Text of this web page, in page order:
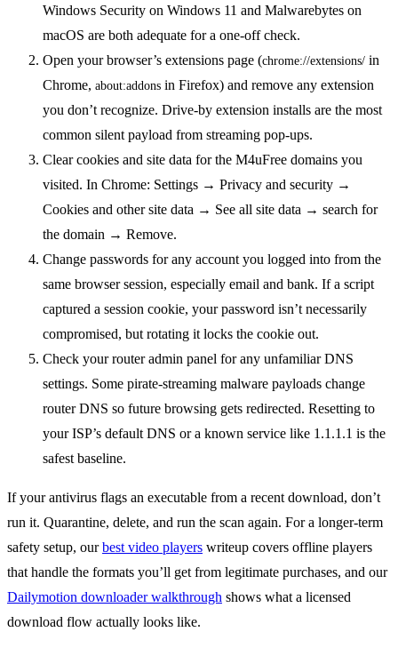
Windows Security on Windows 11 and Malwarebytes on
macOS are both adequate for a one-off check.
Open your browser’s extensions page (chrome://extensions/ in
Chrome, about:addons in Firefox) and remove any extension
you don’t recognize. Drive-by extension installs are the most
common silent payload from streaming pop-ups.
Clear cookies and site data for the M4uFree domains you
visited. In Chrome: Settings → Privacy and security →
Cookies and other site data → See all site data → search for
the domain → Remove.
Change passwords for any account you logged into from the
same browser session, especially email and bank. If a script
captured a session cookie, your password isn’t necessarily
compromised, but rotating it locks the cookie out.
Check your router admin panel for any unfamiliar DNS
settings. Some pirate-streaming malware payloads change
router DNS so future browsing gets redirected. Resetting to
your ISP’s default DNS or a known service like 1.1.1.1 is the
safest baseline.
If your antivirus flags an executable from a recent download, don’t
run it. Quarantine, delete, and run the scan again. For a longer-term
safety setup, ourbest video players writeup covers offline players
that handle the formats you’ll get from legitimate purchases, and our
Dailymotion downloader walkthrough shows what a licensed
download flow actually looks like.